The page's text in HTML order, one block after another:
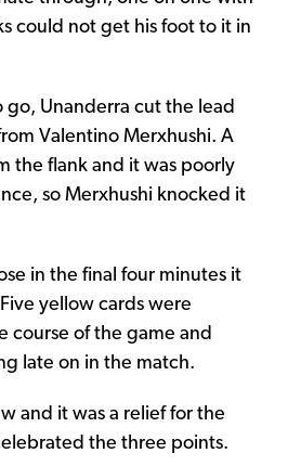
could not get his foot to it in
go, Unanderra cut the lead
Valentino Merxhushi. A
the flank and it was poorly
so Merxhushi knocked it
in the final four minutes it
yellow cards were
course of the game and
late on in the match.
and it was a relief for the
the three points.